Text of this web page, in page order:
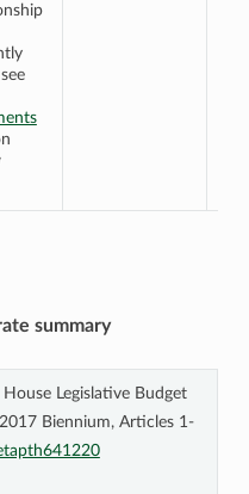
summary
House Legislative Budget
Biennium, Articles 1-